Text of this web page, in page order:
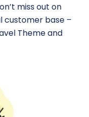
miss out on
customer base –
Theme and